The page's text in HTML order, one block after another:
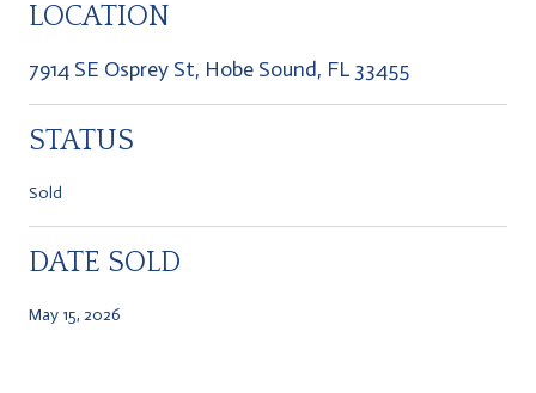
LOCATION
7914 SE Osprey St, Hobe Sound, FL 33455
STATUS
Sold
DATE SOLD
May 15, 2026